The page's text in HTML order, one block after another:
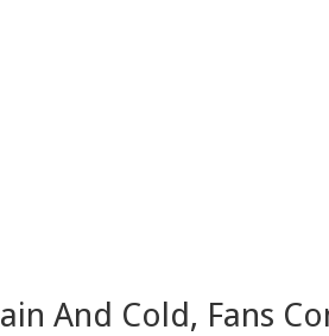
And Cold, Fans